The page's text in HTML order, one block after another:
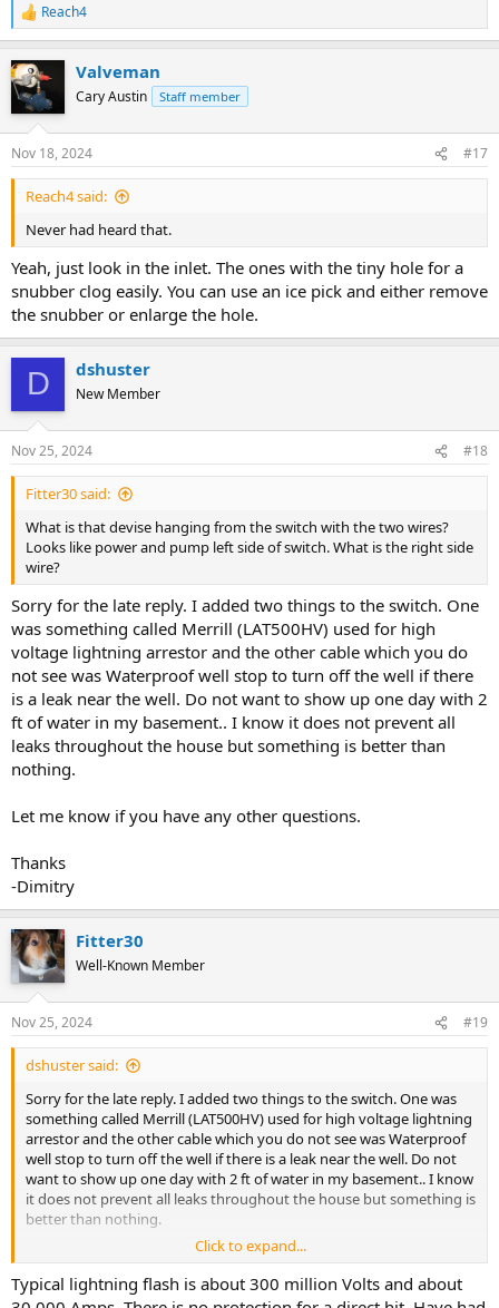
R
e
c
t
s
:
Reach4
Valveman
Cary Austin Staff member
Nov 18, 2024 #17
Reach4 said:
Never had heard that.
Yeah, just look in the inlet. The ones with the tiny hole for a
snubber clog easily. You can use an ice pick and either remove
the snubber or enlarge the hole.
D dshuster
New Member
Nov 25, 2024 #18
Fitter30 said:
What is that devise hanging from the switch with the two wires?
Looks like power and pump left side of switch. What is the right side
wire?
Sorry for the late reply. I added two things to the switch. One
was something called Merrill (LAT500HV) used for high
voltage lightning arrestor and the other cable which you do
not see was Waterproof well stop to turn off the well if there
is a leak near the well. Do not want to show up one day with 2
ft of water in my basement.. I know it does not prevent all
leaks throughout the house but something is better than
nothing.
Let me know if you have any other questions.
Thanks
-Dimitry
Fitter30
Well-Known Member
Nov 25, 2024 #19
dshuster said:
Sorry for the late reply. I added two things to the switch. One was
something called Merrill (LAT500HV) used for high voltage lightning
arrestor and the other cable which you do not see was Waterproof
well stop to turn off the well if there is a leak near the well. Do not
want to show up one day with 2 ft of water in my basement.. I know
it does not prevent all leaks throughout the house but something is
better than nothing.
Let me know if you have any other questions.
Thanks
Click to expand...
Typical lightning flash is about 300 million Volts and about